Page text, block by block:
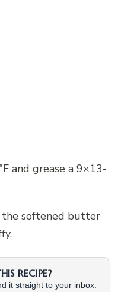
and grease a 9×13-
the softened butter
RECIPE?
it straight to your inbox.